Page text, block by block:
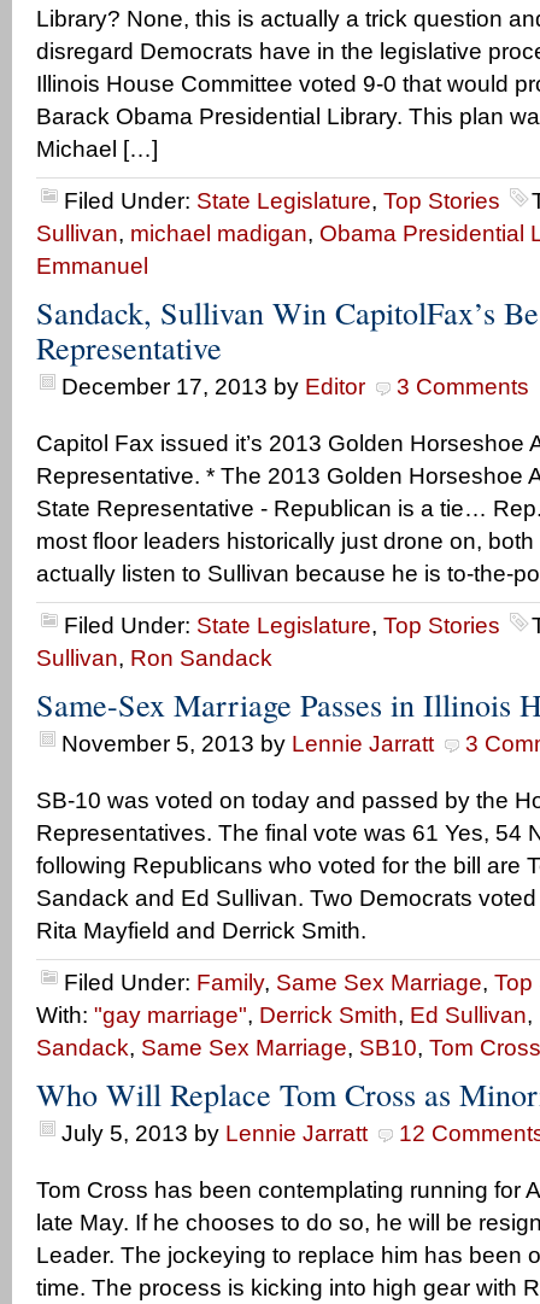
Library? None, this is actually a trick question
disregard Democrats have in the legislative
Illinois House Committee voted 9-0 that would
Barack Obama Presidential Library. This plan
Michael […]
Filed Under: State Legislature, Top Stories
Sullivan, michael madigan, Obama Presidential
Emmanuel
Sandack, Sullivan Win CapitolFax’s
Representative
December 17, 2013 by Editor 3 Comments
Capitol Fax issued it’s 2013 Golden Horseshoe
Representative. * The 2013 Golden Horseshoe
State Representative - Republican is a tie…
most floor leaders historically just drone on,
actually listen to Sullivan because he is to-the-
Filed Under: State Legislature, Top Stories
Sullivan, Ron Sandack
Same-Sex Marriage Passes in Illinois
November 5, 2013 by Lennie Jarratt 3
SB-10 was voted on today and passed by the
Representatives. The final vote was 61 Yes, 54
following Republicans who voted for the bill are
Sandack and Ed Sullivan. Two Democrats
Rita Mayfield and Derrick Smith.
Filed Under: Family, Same Sex Marriage, Top
With: "gay marriage", Derrick Smith, Ed Sullivan,
Sandack, Same Sex Marriage, SB10, Tom Cross
Who Will Replace Tom Cross as
July 5, 2013 by Lennie Jarratt 12
Tom Cross has been contemplating running for
late May. If he chooses to do so, he will be
Leader. The jockeying to replace him has been
time. The process is kicking into high gear with